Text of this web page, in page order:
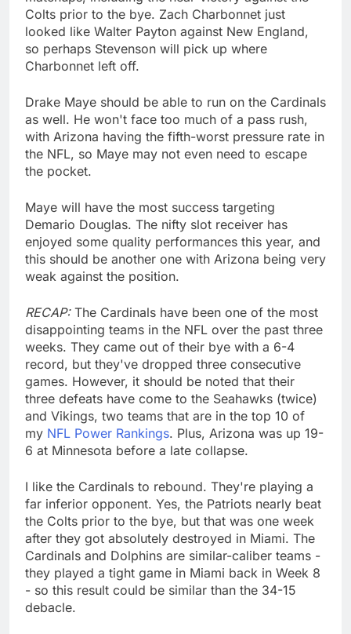
Colts prior to the bye. Zach Charbonnet just
looked like Walter Payton against New England,
so perhaps Stevenson will pick up where
Charbonnet left off.
Drake Maye should be able to run on the Cardinals
as well. He won't face too much of a pass rush,
with Arizona having the fifth-worst pressure rate in
the NFL, so Maye may not even need to escape
the pocket.
Maye will have the most success targeting
Demario Douglas. The nifty slot receiver has
enjoyed some quality performances this year, and
this should be another one with Arizona being very
weak against the position.
RECAP: The Cardinals have been one of the most
disappointing teams in the NFL over the past three
weeks. They came out of their bye with a 6-4
record, but they've dropped three consecutive
games. However, it should be noted that their
three defeats have come to the Seahawks (twice)
and Vikings, two teams that are in the top 10 of
my NFL Power Rankings. Plus, Arizona was up 19-
6 at Minnesota before a late collapse.
I like the Cardinals to rebound. They're playing a
far inferior opponent. Yes, the Patriots nearly beat
the Colts prior to the bye, but that was one week
after they got absolutely destroyed in Miami. The
Cardinals and Dolphins are similar-caliber teams -
they played a tight game in Miami back in Week 8
- so this result could be similar than the 34-15
debacle.